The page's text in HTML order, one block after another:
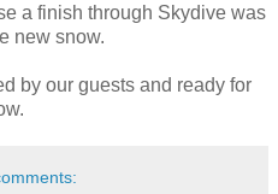
a finish through Skydive was
new snow.
by our guests and ready for